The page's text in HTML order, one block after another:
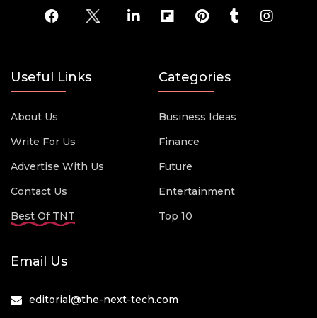
Useful Links
About Us
Write For Us
Advertise With Us
Contact Us
Best Of TNT
Categories
Business Ideas
Finance
Future
Entertainment
Top 10
Email Us
editorial@the-next-tech.com